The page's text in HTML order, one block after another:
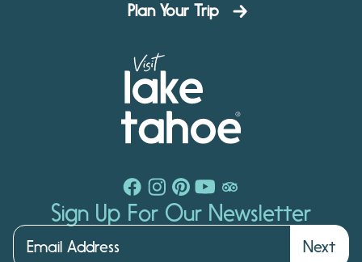
Plan Your Trip
Sign Up For Our Newsletter
Next